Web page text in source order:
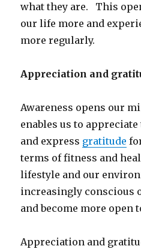
what they are. This
our life more and
more regularly.
Appreciation and
Awareness opens our
enables us to
and express gratitude
terms of fitness and
lifestyle and our
increasingly conscious
and become more open
Appreciation and